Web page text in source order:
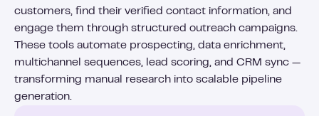
customers, find their verified contact information, and
engage them through structured outreach campaigns.
These tools automate prospecting, data enrichment,
multichannel sequences, lead scoring, and CRM sync —
transforming manual research into scalable pipeline
generation.